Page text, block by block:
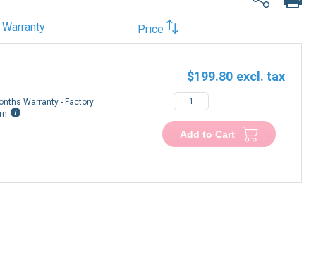
Warranty Price
Warranty - Factory
$199.80
Add to Cart